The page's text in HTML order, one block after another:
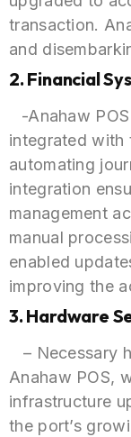
transaction.
and
2. Financial
-Anahaw
integrated with
automating
integration
management
manual
enabled
improving the
3. Hardware
– Necessary
Anahaw POS,
infrastructure
the port’s